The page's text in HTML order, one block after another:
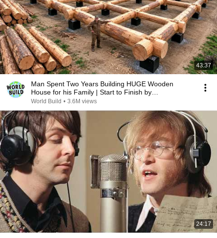
43:37
Man Spent Two Years Building HUGE Wooden
House for his Family | Start to Finish by
@bjornbrenton
World Build • 3.6M views
24:17